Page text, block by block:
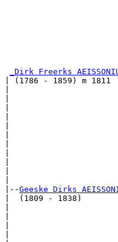
_Dirk Freerks
| (1786 - 1859) m
|
|
|
|
|--Geeske Dirks
|  (1809 - 1838)
|